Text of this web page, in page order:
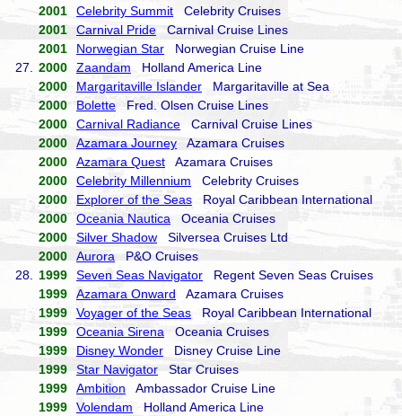
2001
Celebrity Summit Celebrity Cruises
2001
Carnival Pride Carnival Cruise Lines
2001
Norwegian Star Norwegian Cruise Line
27.
2000 Zaandam Holland America Line
2000
Margaritaville Islander Margaritaville at Sea
2000
Bolette Fred. Olsen Cruise Lines
2000
Carnival Radiance Carnival Cruise Lines
2000
Azamara Journey Azamara Cruises
2000
Azamara Quest Azamara Cruises
2000
Celebrity Millennium Celebrity Cruises
2000
Explorer of the Seas Royal Caribbean International
2000
Oceania Nautica Oceania Cruises
2000
Silver Shadow Silversea Cruises Ltd
2000
Aurora P&O Cruises
28.
1999 Seven Seas Navigator Regent Seven Seas Cruises
1999
Azamara Onward Azamara Cruises
1999
Voyager of the Seas Royal Caribbean International
1999
Oceania Sirena Oceania Cruises
1999
Disney Wonder Disney Cruise Line
1999
Star Navigator Star Cruises
1999
Ambition Ambassador Cruise Line
1999
Volendam Holland America Line